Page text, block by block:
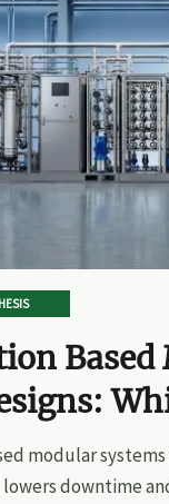
Based
modular
lowers downtime